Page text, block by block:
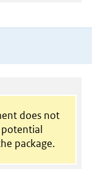
does not
package.